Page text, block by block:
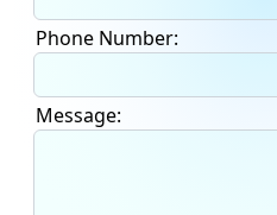
Phone Number:
Message: